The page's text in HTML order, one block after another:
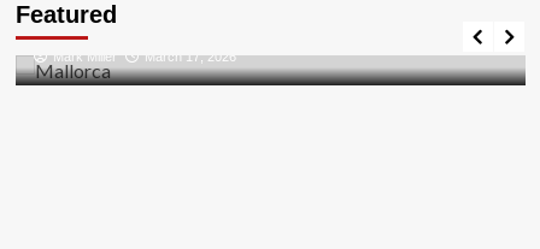
6
The
Safest
Featured
Discovering the Unspoiled Beauty of Mallorca
Mark Miller March 17, 2026